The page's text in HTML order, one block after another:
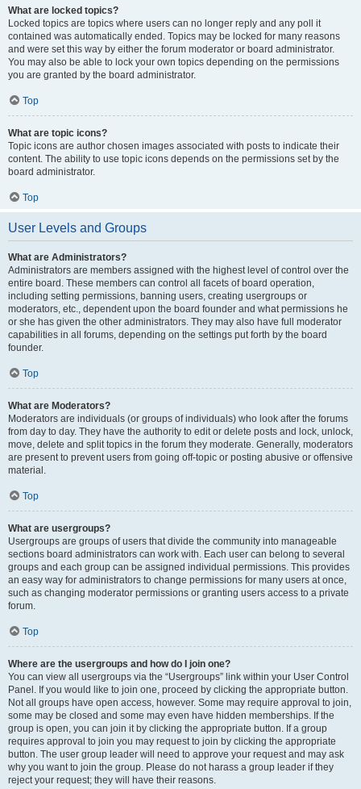
What are locked topics?
Locked topics are topics where users can no longer reply and any poll it
contained was automatically ended. Topics may be locked for many reasons
and were set this way by either the forum moderator or board administrator.
You may also be able to lock your own topics depending on the permissions
you are granted by the board administrator.
Top
What are topic icons?
Topic icons are author chosen images associated with posts to indicate their
content. The ability to use topic icons depends on the permissions set by the
board administrator.
Top
User Levels and Groups
What are Administrators?
Administrators are members assigned with the highest level of control over the
entire board. These members can control all facets of board operation,
including setting permissions, banning users, creating usergroups or
moderators, etc., dependent upon the board founder and what permissions he
or she has given the other administrators. They may also have full moderator
capabilities in all forums, depending on the settings put forth by the board
founder.
Top
What are Moderators?
Moderators are individuals (or groups of individuals) who look after the forums
from day to day. They have the authority to edit or delete posts and lock, unlock,
move, delete and split topics in the forum they moderate. Generally, moderators
are present to prevent users from going off-topic or posting abusive or offensive
material.
Top
What are usergroups?
Usergroups are groups of users that divide the community into manageable
sections board administrators can work with. Each user can belong to several
groups and each group can be assigned individual permissions. This provides
an easy way for administrators to change permissions for many users at once,
such as changing moderator permissions or granting users access to a private
forum.
Top
Where are the usergroups and how do I join one?
You can view all usergroups via the “Usergroups” link within your User Control
Panel. If you would like to join one, proceed by clicking the appropriate button.
Not all groups have open access, however. Some may require approval to join,
some may be closed and some may even have hidden memberships. If the
group is open, you can join it by clicking the appropriate button. If a group
requires approval to join you may request to join by clicking the appropriate
button. The user group leader will need to approve your request and may ask
why you want to join the group. Please do not harass a group leader if they
reject your request; they will have their reasons.